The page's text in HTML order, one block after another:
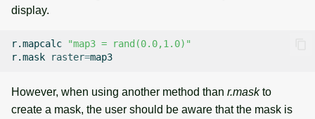
display.
r.mapcalc
"map3 = rand(0.0,1.0)"
r.mask
raster=
However, when using another method than r.maskto
create a mask, the user should be aware that the mask is